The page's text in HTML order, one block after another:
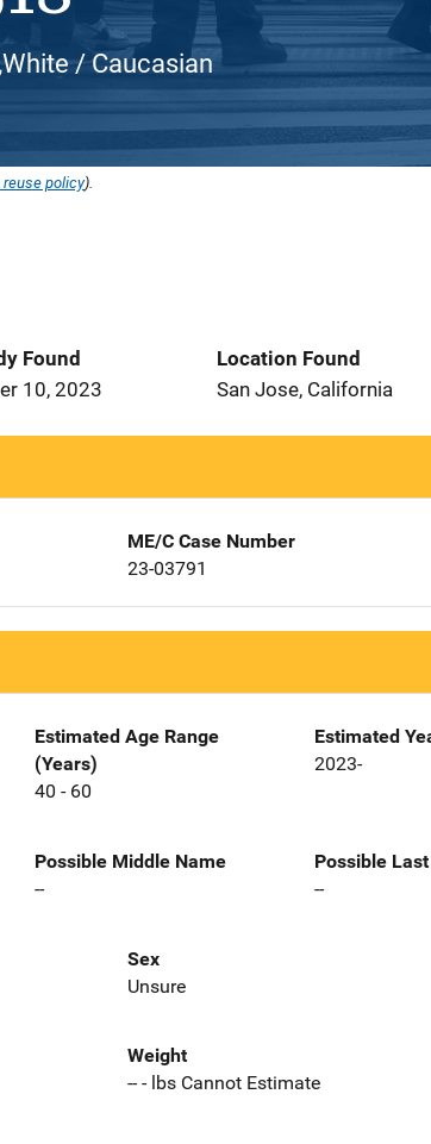
/ Caucasian
policy).
Found
10, 2023
Location Found
San Jose, California
ME/C Case Number
23-03791
Estimated Age Range
(Years)
40 - 60
Estimated
2023-
Possible Middle Name
--
Possible
--
Sex
Unsure
Weight
-- - lbs Cannot Estimate